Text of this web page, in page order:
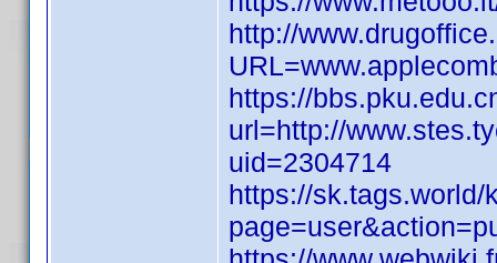
http://
https://
url=http://
uid=2304714
https://sk.tags.world/